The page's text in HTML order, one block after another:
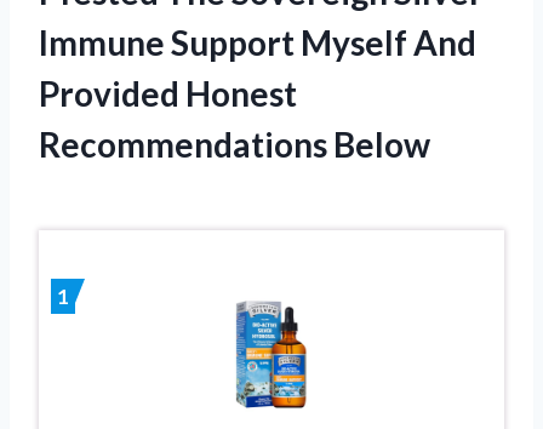
Immune Support Myself And
Provided Honest
Recommendations Below
1